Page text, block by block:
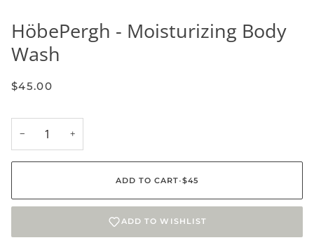
HöbePergh - Moisturizing Body
Wash
$45.00
− +
ADD TO CART•$45
ADD TO WISHLIST